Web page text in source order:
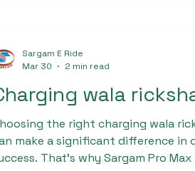
wala
the right charging wala
make a significant difference in
That’s why Sargam Pro
Sargam E Ride
Mar 30
2 min read